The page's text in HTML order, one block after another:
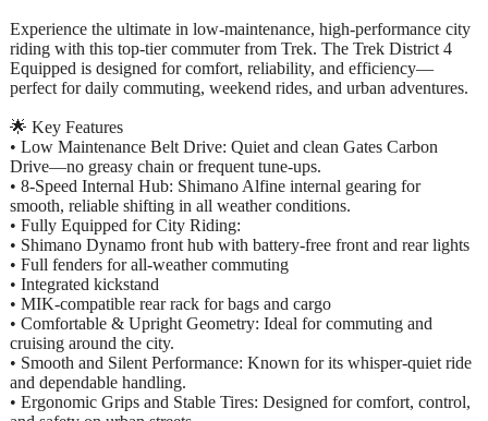
Experience the ultimate in low-maintenance, high-performance city
riding with this top-tier commuter from Trek. The Trek District 4
Equipped is designed for comfort, reliability, and efficiency—
perfect for daily commuting, weekend rides, and urban adventures.
🌟 Key Features
• Low Maintenance Belt Drive: Quiet and clean Gates Carbon
Drive—no greasy chain or frequent tune-ups.
• 8-Speed Internal Hub: Shimano Alfine internal gearing for
smooth, reliable shifting in all weather conditions.
• Fully Equipped for City Riding:
• Shimano Dynamo front hub with battery-free front and rear lights
• Full fenders for all-weather commuting
• Integrated kickstand
• MIK-compatible rear rack for bags and cargo
• Comfortable & Upright Geometry: Ideal for commuting and
cruising around the city.
• Smooth and Silent Performance: Known for its whisper-quiet ride
and dependable handling.
• Ergonomic Grips and Stable Tires: Designed for comfort, control,